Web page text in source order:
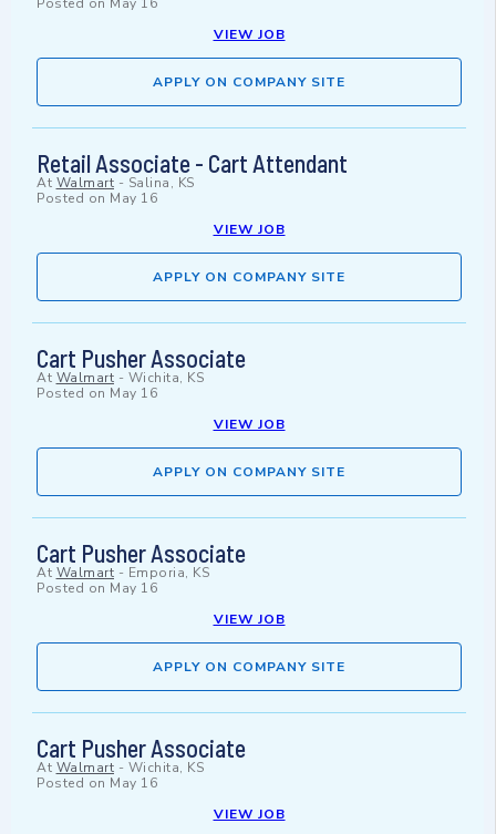
Posted on May 16
VIEW JOB
APPLY ON COMPANY SITE
Retail Associate - Cart Attendant
At Walmart - Salina, KS
Posted on May 16
VIEW JOB
APPLY ON COMPANY SITE
Cart Pusher Associate
At Walmart - Wichita, KS
Posted on May 16
VIEW JOB
APPLY ON COMPANY SITE
Cart Pusher Associate
At Walmart - Emporia, KS
Posted on May 16
VIEW JOB
APPLY ON COMPANY SITE
Cart Pusher Associate
At Walmart - Wichita, KS
Posted on May 16
VIEW JOB